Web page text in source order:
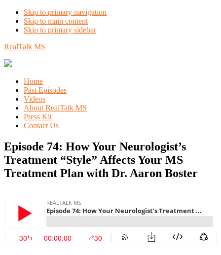
Skip to primary navigation
Skip to main content
Skip to primary sidebar
RealTalk MS
Home
Past Episodes
Videos
About RealTalk MS
Press Kit
Contact Us
Episode 74: How Your Neurologist’s
Treatment “Style” Affects Your MS
Treatment Plan with Dr. Aaron Boster